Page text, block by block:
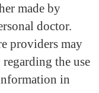
made by
doctor.
providers may
the use
in